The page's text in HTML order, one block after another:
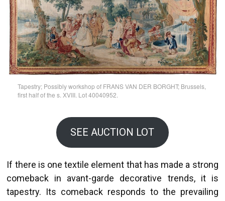
Tapestry; Possibly workshop of FRANS VAN DER BORGHT; Brussels,
first half of the s. XVIII. Lot 40040952.
SEE AUCTION LOT
If there is one textile element that has made a strong
comeback in avant-garde decorative trends, it is
tapestry. Its comeback responds to the prevailing